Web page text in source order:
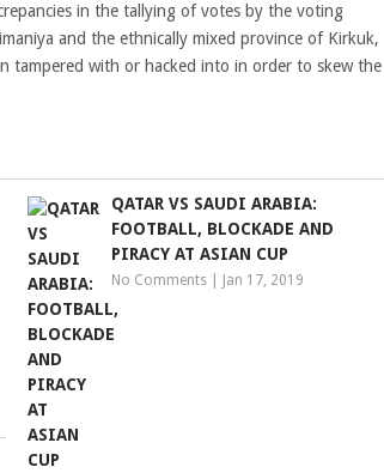
in the tallying of votes by the voting
and the ethnically mixed province of Kirkuk,
tampered with or hacked into in order to skew the
QATAR VS SAUDI ARABIA:
FOOTBALL, BLOCKADE AND
PIRACY AT ASIAN CUP
No Comments Jan 17, 2019